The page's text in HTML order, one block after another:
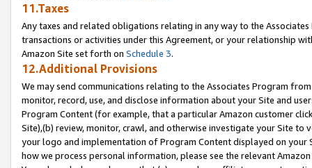
11.Taxes
Any taxes and related obligations relating in any way to the
transactions or activities under this Agreement, or your relationship
Amazon Site set forth on Schedule 3.
12.Additional Provisions
We may send communications relating to the Associates Program
monitor, record, use, and disclose information about your Site and
Program Content (for example, that a particular Amazon customer
Site),(b) review, monitor, crawl, and otherwise investigate your Site
your logo and implementation of Program Content displayed on
how we process personal information, please see the relevant